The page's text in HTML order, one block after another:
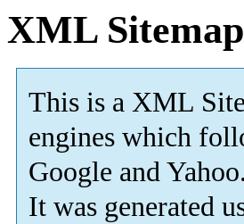
XML Sitemap
This is a XML
engines which
Google and Yahoo.
It was generated